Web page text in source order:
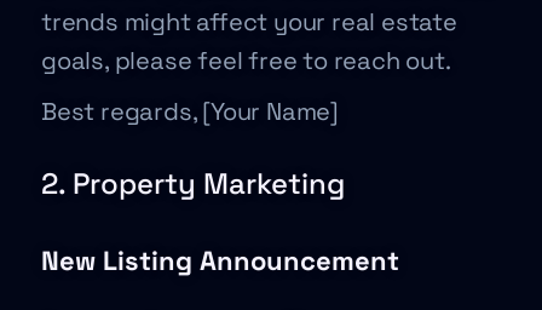
trends might affect your real estate
goals, please feel free to reach out.
Best regards, [Your Name]
2. Property Marketing
New Listing Announcement